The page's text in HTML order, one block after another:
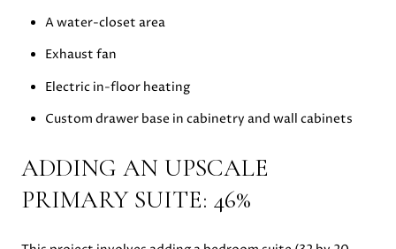
A water-closet area
Exhaust fan
Electric in-floor heating
Custom drawer base in cabinetry and wall cabinets
ADDING AN UPSCALE
PRIMARY SUITE: 46%